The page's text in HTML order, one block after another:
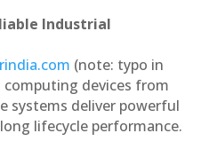
Industrial
(note: typo in
devices from
systems deliver powerful
lifecycle performance.